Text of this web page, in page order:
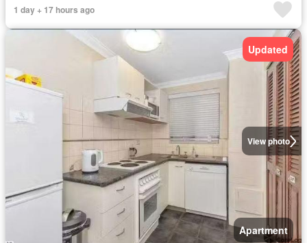
1 day + 17 hours ago
View photo
Updated
Apartment